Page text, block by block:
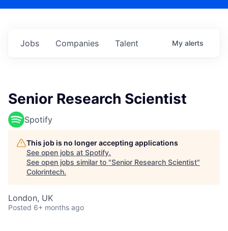
Jobs Companies Talent My alerts
Senior Research Scientist
Spotify
This job is no longer accepting applications
See open jobs at Spotify.
See open jobs similar to "Senior Research Scientist"
Colorintech.
London, UK
Posted 6+ months ago